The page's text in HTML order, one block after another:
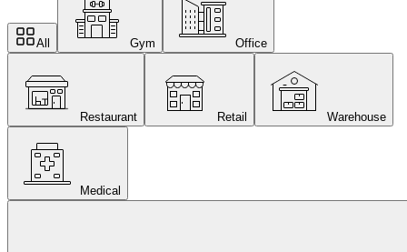
All Gym Office
Restaurant Retail Warehouse
Medical